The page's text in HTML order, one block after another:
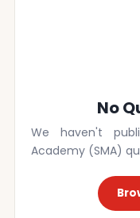
No
We haven't
Academy (SMA)